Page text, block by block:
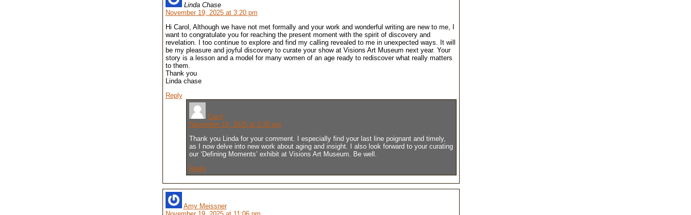
Linda Chase
November 19, 2025 at 3:20 pm
Hi Carol, Although we have not met formally and your work and wonderful writing are new to me, I
want to congratulate you for reaching the present moment with the spirit of discovery and
revelation. I too continue to explore and find my calling revealed to me in unexpected ways. It will
be my pleasure and joyful discovery to curate your show at Visions Art Museum next year. Your
story is a lesson and a model for many women of an age ready to rediscover what really matters
to them.
Thank you
Linda chase
Reply
Carol
November 19, 2025 at 5:30 pm
Thank you Linda for your comment. I especially find your last line poignant and timely,
as I now delve into new work about aging and insight. I also look forward to your curating
our ‘Defining Moments’ exhibit at Visions Art Museum. Be well.
Reply
Amy Meissner